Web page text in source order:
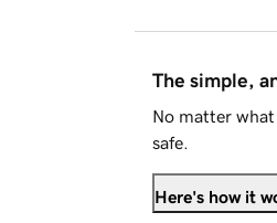
The simple,
No matter
safe.
Here's how it